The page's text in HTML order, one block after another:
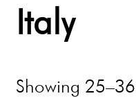
Italy
Showing